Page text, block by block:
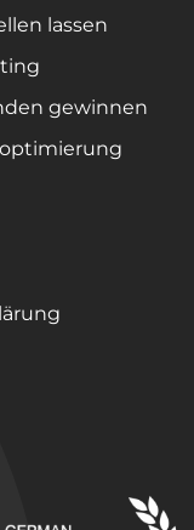
lassen
gewinnen